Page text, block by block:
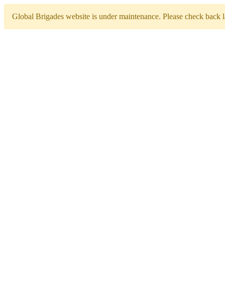
Global Brigades website is under maintenance. Please check back